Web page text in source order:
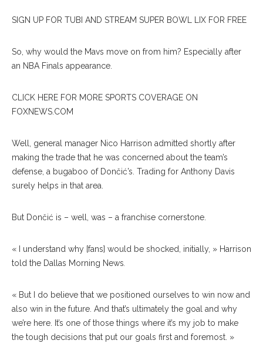
SIGN UP FOR TUBI AND STREAM SUPER BOWL LIX FOR FREE
So, why would the Mavs move on from him? Especially after
an NBA Finals appearance.
CLICK HERE FOR MORE SPORTS COVERAGE ON
FOXNEWS.COM
Well, general manager Nico Harrison admitted shortly after
making the trade that he was concerned about the team’s
defense, a bugaboo of Dončić’s. Trading for Anthony Davis
surely helps in that area.
But Dončić is – well, was – a franchise cornerstone.
« I understand why [fans] would be shocked, initially, » Harrison
told the Dallas Morning News
« But I do believe that we positioned ourselves to win now and
also win in the future. And that’s ultimately the goal and why
we’re here. It’s one of those things where it’s my job to make
the tough decisions that put our goals first and foremost. »